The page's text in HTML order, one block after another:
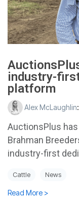
industry-
platform
Alex McLaughlin:
AuctionsPlus
Brahman
industry-first
Cattle News
Read More >